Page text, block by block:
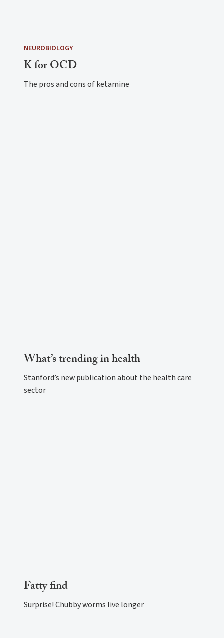
NEUROBIOLOGY
K for OCD
The pros and cons of ketamine
What’s trending in health
Stanford’s new publication about the health care
sector
Fatty find
Surprise! Chubby worms live longer